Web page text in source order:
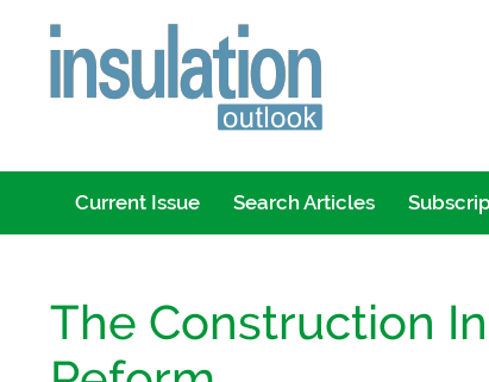
Current Issue Search Articles
The Construction